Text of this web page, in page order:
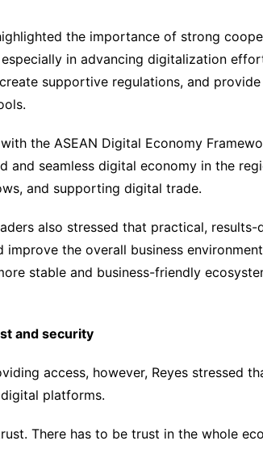
the importance of strong
in advancing digitalization
supportive regulations, and
the ASEAN Digital Economy
and seamless digital economy in the
and supporting digital trade.
also stressed that practical,
improve the overall business
stable and business-friendly
and security
access, however, Reyes stressed
platforms.
There has to be trust in the whole